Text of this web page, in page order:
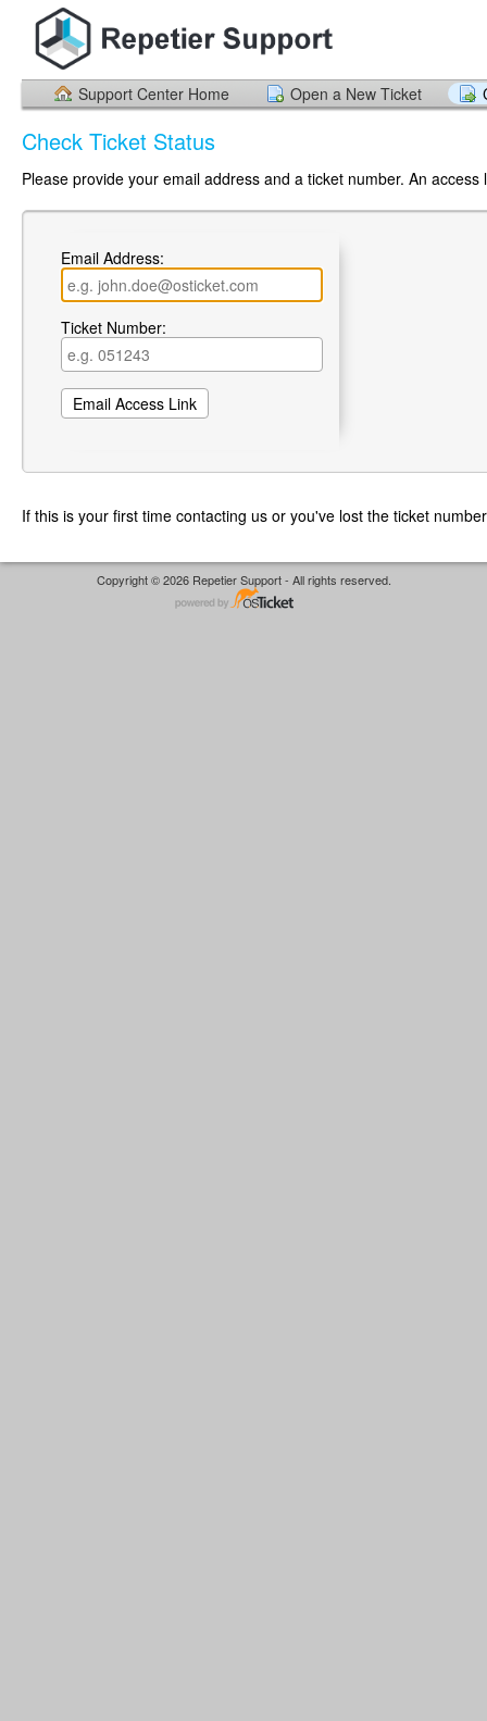
Support Center Home Open a New Ticket
Check Ticket Status
Please provide your email address and a ticket number. An
Email Address:
Ticket Number:
If this is your first time contacting us or you've lost the ticket
Copyright © 2026 Repetier Support - All rights reserved.